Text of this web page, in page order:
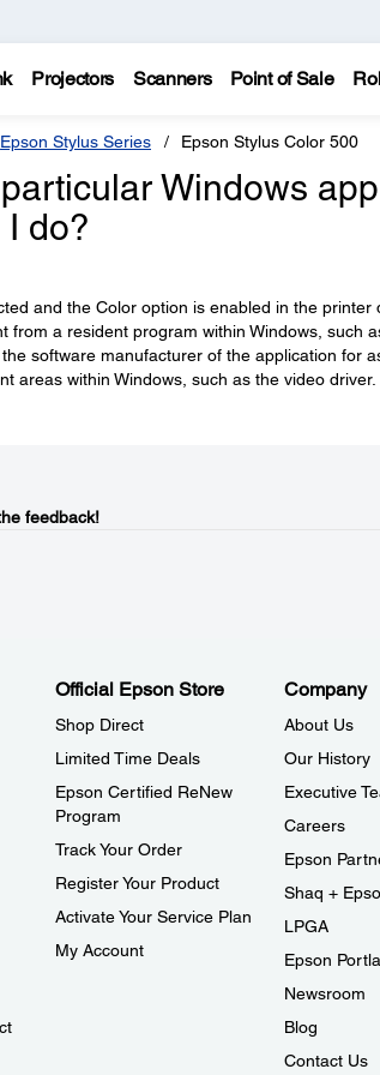
Projectors Scanners Point of Sale
Epson Stylus Series Epson Stylus Color 500
Windows
do?
and the Color option is enabled in the printer
from a resident program within Windows, such
software manufacturer of the application for
areas within Windows, such as the video driver.
feedback!
Official Epson Store
Shop Direct
Limited Time Deals
Epson Certified ReNew
Program
Track Your Order
Register Your Product
Activate Your Service Plan
My Account
Company
About Us
Our History
Executive
Careers
Epson
Shaq +
LPGA
Epson
Newsroom
Blog
Contact Us